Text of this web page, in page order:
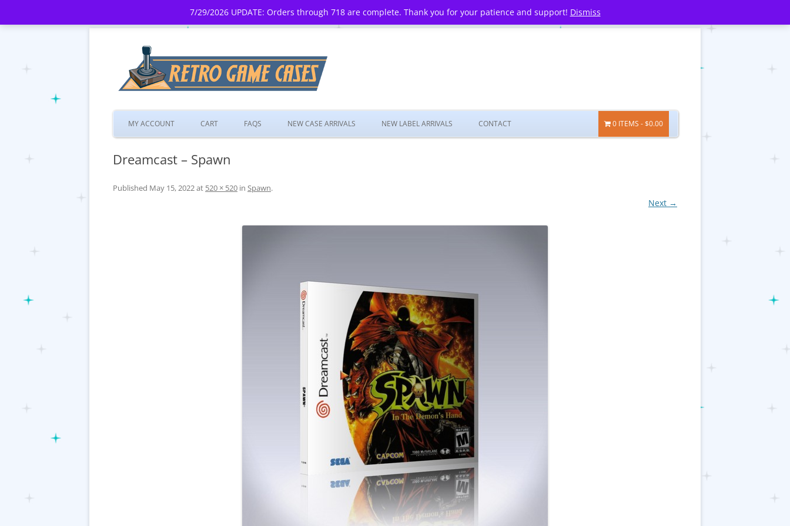
7/29/2026 UPDATE: Orders through 718 are complete. Thank you for your patience and support! Dismiss
Skip
to
MY ACCOUNT CART FAQS NEW CASE ARRIVALS NEW LABEL ARRIVALS CONTACT 0 ITEMS $0.00
Dreamcast – Spawn
Published May 15, 2022at 520 × 520 in Spawn.
Next →